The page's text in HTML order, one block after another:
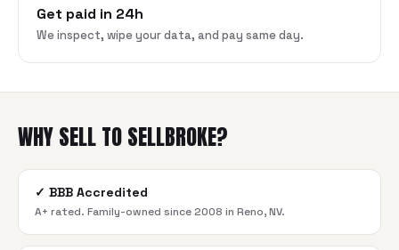
Get paid in 24h
We inspect, wipe your data, and pay same day.
WHY SELL TO SELLBROKE?
✓ BBB Accredited
A+ rated. Family-owned since 2008 in Reno, NV.